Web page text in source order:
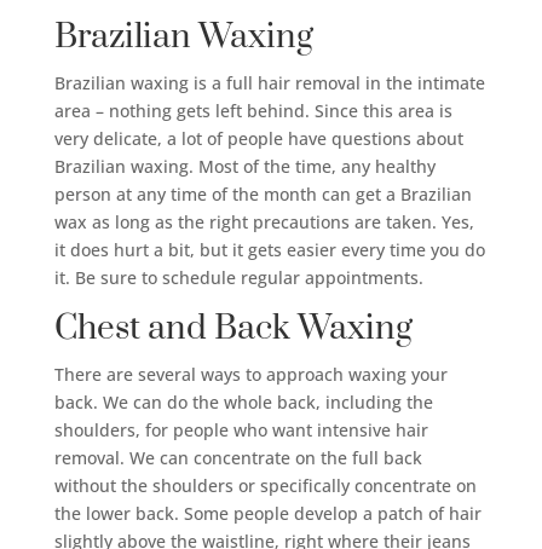
Brazilian Waxing
Brazilian waxing is a full hair removal in the intimate
area – nothing gets left behind. Since this area is
very delicate, a lot of people have questions about
Brazilian waxing. Most of the time, any healthy
person at any time of the month can get a Brazilian
wax as long as the right precautions are taken. Yes,
it does hurt a bit, but it gets easier every time you do
it. Be sure to schedule regular appointments.
Chest and Back Waxing
There are several ways to approach waxing your
back. We can do the whole back, including the
shoulders, for people who want intensive hair
removal. We can concentrate on the full back
without the shoulders or specifically concentrate on
the lower back. Some people develop a patch of hair
slightly above the waistline, right where their jeans